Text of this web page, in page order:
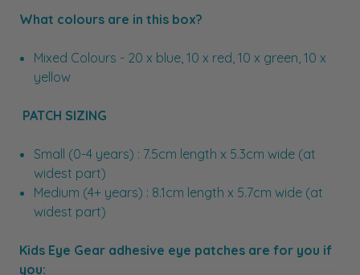
What colours are in this box?
Mixed Colours - 20 x blue, 10 x red, 10 x green, 10 x
yellow
PATCH SIZING
Small (0-4 years) : 7.5cm length x 5.3cm wide (at
widest part)
Medium (4+ years) : 8.1cm length x 5.7cm wide (at
widest part)
Kids Eye Gear adhesive eye patches are for you if
you: